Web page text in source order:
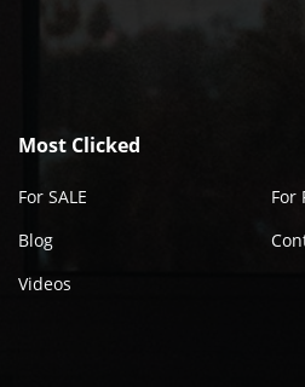
Most Clicked
For SALE
For
Blog
Videos